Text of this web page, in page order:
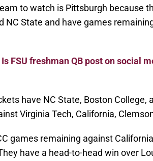
to watch is Pittsburgh because
NC State and have games
FSU freshman QB post on social
have NC State, Boston College,
Virginia Tech, California,
games remaining against
have a head-to-head win over